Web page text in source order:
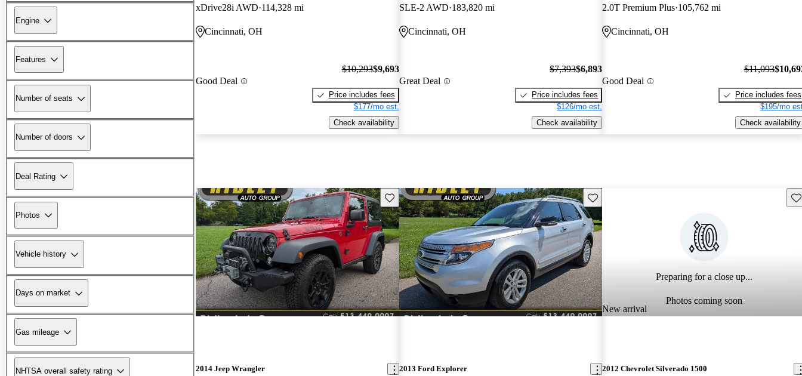
Engine
Features
Number of seats
Number of doors
Deal Rating
Photos
Vehicle history
Days on market
Gas mileage
NHTSA overall safety rating
xDrive28i AWD 114,328 mi
Cincinnati, OH
Good Deal
$10,293$9,693
Price includes fees
$177/mo est.
Check availability
SLE-2 AWD 183,820 mi
Cincinnati, OH
Great Deal
$7,393$6,893
Price includes fees
$126/mo est.
Check availability
2.0T Premium Plus 105,762 mi
Cincinnati, OH
Good Deal
$11,093
Price includes fees
$195/mo
Check availability
Save this listing
2014 Jeep Wrangler
Save this listing
2013 Ford Explorer
Preparing for a close up...
Photos coming soon
New arrival
2012 Chevrolet Silverado 1500